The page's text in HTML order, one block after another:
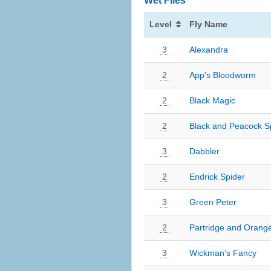
Level Fly Name
3 Alexandra
2 App’s Bloodworm
2 Black Magic
2 Black and Peacock
3 Dabbler
2 Endrick Spider
3 Green Peter
2 Partridge and
3 Wickman’s Fancy